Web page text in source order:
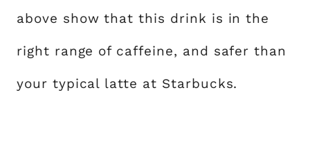
above show that this drink is in the
right range of caffeine, and safer than
your typical latte at Starbucks.